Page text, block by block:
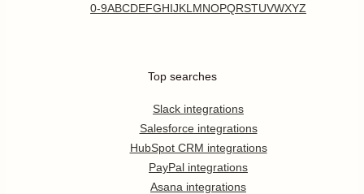
0-9ABCDEFGHIJKL MNOPQRSTUVWXYZ
Top searches
Slack integrations
Salesforce integrations
HubSpot CRM integrations
PayPal integrations
Asana integrations